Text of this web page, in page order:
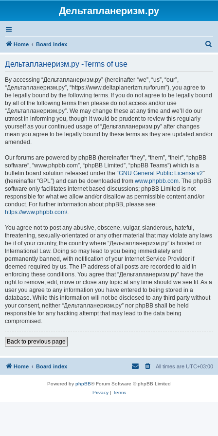
Дельтапланеризм.ру
Home Board index
Дельтапланеризм.ру -Terms of use
By accessing “Дельтапланеризм.ру” (hereinafter “we”, “us”, “our”,
“Дельтапланеризм.ру”, “https://www.deltaplanerizm.ru/forum”), you agree to
be legally bound by the following terms. If you do not agree to be legally bound
by all of the following terms then please do not access and/or use
“Дельтапланеризм.ру”. We may change these at any time and we’ll do our
utmost in informing you, though it would be prudent to review this regularly
yourself as your continued usage of “Дельтапланеризм.ру” after changes
mean you agree to be legally bound by these terms as they are updated and/or
amended.
Our forums are powered by phpBB (hereinafter “they”, “them”, “their”, “phpBB
software”, “www.phpbb.com”, “phpBB Limited”, “phpBB Teams”) which is a
bulletin board solution released under the “GNU General Public License v2”
(hereinafter “GPL”) and can be downloaded from www.phpbb.com. The phpBB
software only facilitates internet based discussions; phpBB Limited is not
responsible for what we allow and/or disallow as permissible content and/or
conduct. For further information about phpBB, please see:
https://www.phpbb.com/.
You agree not to post any abusive, obscene, vulgar, slanderous, hateful,
threatening, sexually-orientated or any other material that may violate any laws
be it of your country, the country where “Дельтапланеризм.ру” is hosted or
International Law. Doing so may lead to you being immediately and
permanently banned, with notification of your Internet Service Provider if
deemed required by us. The IP address of all posts are recorded to aid in
enforcing these conditions. You agree that “Дельтапланеризм.ру” have the
right to remove, edit, move or close any topic at any time should we see fit. As a
user you agree to any information you have entered to being stored in a
database. While this information will not be disclosed to any third party without
your consent, neither “Дельтапланеризм.ру” nor phpBB shall be held
responsible for any hacking attempt that may lead to the data being
compromised.
Back to previous page
Home Board index All times are UTC+03:00
Powered by phpBB® Forum Software © phpBB Limited
Privacy| Terms